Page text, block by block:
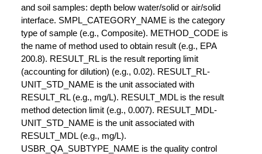
and soil samples: depth below water/solid or air/solid
interface. SMPL_CATEGORY_NAME is the category
type of sample (e.g., Composite). METHOD_CODE is
the name of method used to obtain result (e.g., EPA
200.8). RESULT_RL is the result reporting limit
(accounting for dilution) (e.g., 0.02). RESULT_RL-
UNIT_STD_NAME is the unit associated with
RESULT_RL (e.g., mg/L). RESULT_MDL is the result
method detection limit (e.g., 0.007). RESULT_MDL-
UNIT_STD_NAME is the unit associated with
RESULT_MDL (e.g., mg/L).
USBR_QA_SUBTYPE_NAME is the quality control